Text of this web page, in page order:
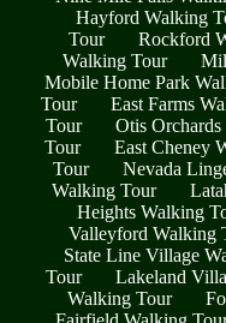
Hayford Walking
Tour
Rockford
Walking Tour
Mobile Home Park
Tour
East Farms
Tour
Otis
Tour
East Cheney
Tour
Nevada
Walking Tour
Heights Walking
Valleyford Walking
State Line Village
Tour
Lakeland
Walking Tour